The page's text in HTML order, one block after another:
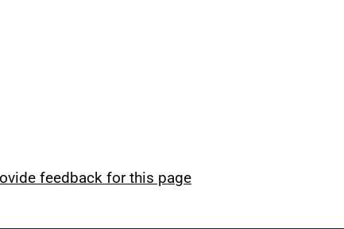
feedback for this page